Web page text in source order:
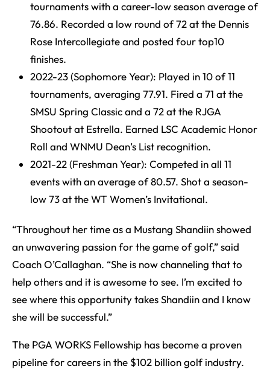
tournaments with a career-low season average of
76.86. Recorded a low round of 72 at the Dennis
Rose Intercollegiate and posted four top10
finishes.
2022-23 (Sophomore Year): Played in 10 of 11
tournaments, averaging 77.91. Fired a 71 at the
SMSU Spring Classic and a 72 at the RJGA
Shootout at Estrella. Earned LSC Academic Honor
Roll and WNMU Dean’s List recognition.
2021-22 (Freshman Year): Competed in all 11
events with an average of 80.57. Shot a season-
low 73 at the WT Women’s Invitational.
“Throughout her time as a Mustang Shandiin showed
an unwavering passion for the game of golf,” said
Coach O’Callaghan. “She is now channeling that to
help others and it is awesome to see. I’m excited to
see where this opportunity takes Shandiin and I know
she will be successful.”
The PGA WORKS Fellowship has become a proven
pipeline for careers in the $102 billion golf industry.